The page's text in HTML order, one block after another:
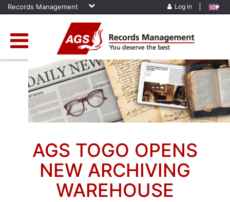
Records Management Log in
Home » News » AGS Togo Opens New Archiving Warehouse
AGS TOGO OPENS
NEW ARCHIVING
WAREHOUSE